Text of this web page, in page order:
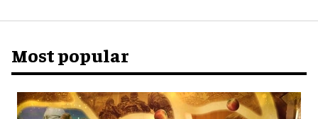
Most popular